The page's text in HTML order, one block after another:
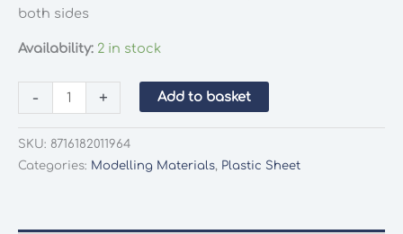
both sides
Availability: 2 in stock
-
Maquett
603-
+ Add to basket
SKU: 8716182011964
Categories: Modelling Materials, Plastic Sheet